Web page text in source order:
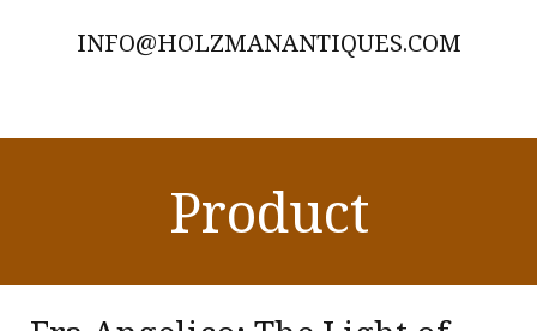
INFO@HOLZMANANTIQUES.COM
Product